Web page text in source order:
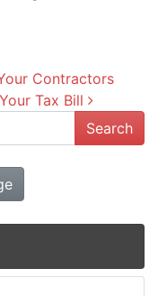
Contractors
Tax Bill